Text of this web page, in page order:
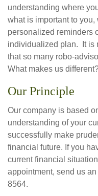
understanding where
what is important to
personalized reminders
individualized plan. It is
that so many robo-
What makes us
Our Principle
Our company is based
understanding of your
successfully make
financial future. If you
current financial
appointment, send us an
8564.